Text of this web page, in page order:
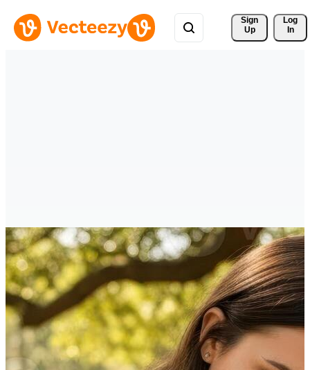
Sign
Up
Log
In